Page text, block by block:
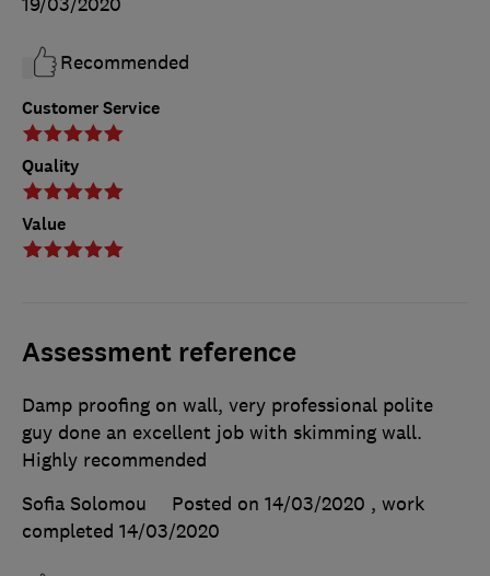
Customer Service
Quality
Value
Recommended
Assessment reference
Damp proofing on wall, very professional polite
guy done an excellent job with skimming wall.
Highly recommended
Sofia Solomou
Posted on 14/03/2020 , work
completed 14/03/2020